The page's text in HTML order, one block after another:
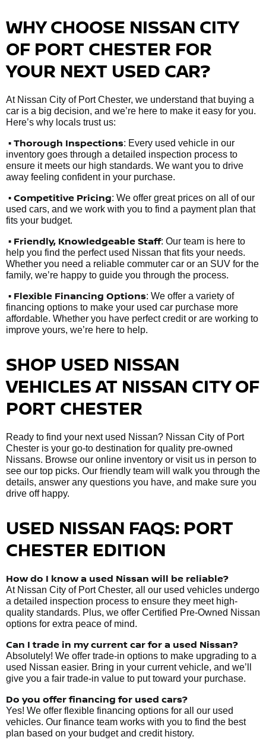
WHY CHOOSE NISSAN CITY
OF PORT CHESTER FOR
YOUR NEXT USED CAR?
At Nissan City of Port Chester, we understand that buying a
car is a big decision, and we’re here to make it easy for you.
Here’s why locals trust us:
• Thorough Inspections: Every used vehicle in our
inventory goes through a detailed inspection process to
ensure it meets our high standards. We want you to drive
away feeling confident in your purchase.
• Competitive Pricing: We offer great prices on all of our
used cars, and we work with you to find a payment plan that
fits your budget.
• Friendly, Knowledgeable Staff: Our team is here to
help you find the perfect used Nissan that fits your needs.
Whether you need a reliable commuter car or an SUV for the
family, we’re happy to guide you through the process.
• Flexible Financing Options: We offer a variety of
financing options to make your used car purchase more
affordable. Whether you have perfect credit or are working to
improve yours, we’re here to help.
SHOP USED NISSAN
VEHICLES AT NISSAN CITY OF
PORT CHESTER
Ready to find your next used Nissan? Nissan City of Port
Chester is your go-to destination for quality pre-owned
Nissans. Browse our online inventory or visit us in person to
see our top picks. Our friendly team will walk you through the
details, answer any questions you have, and make sure you
drive off happy.
USED NISSAN FAQS: PORT
CHESTER EDITION
How do I know a used Nissan will be reliable?
At Nissan City of Port Chester, all our used vehicles undergo
a detailed inspection process to ensure they meet high-
quality standards. Plus, we offer Certified Pre-Owned Nissan
options for extra peace of mind.
Can I trade in my current car for a used Nissan?
Absolutely! We offer trade-in options to make upgrading to a
used Nissan easier. Bring in your current vehicle, and we’ll
give you a fair trade-in value to put toward your purchase.
Do you offer financing for used cars?
Yes! We offer flexible financing options for all our used
vehicles. Our finance team works with you to find the best
plan based on your budget and credit history.